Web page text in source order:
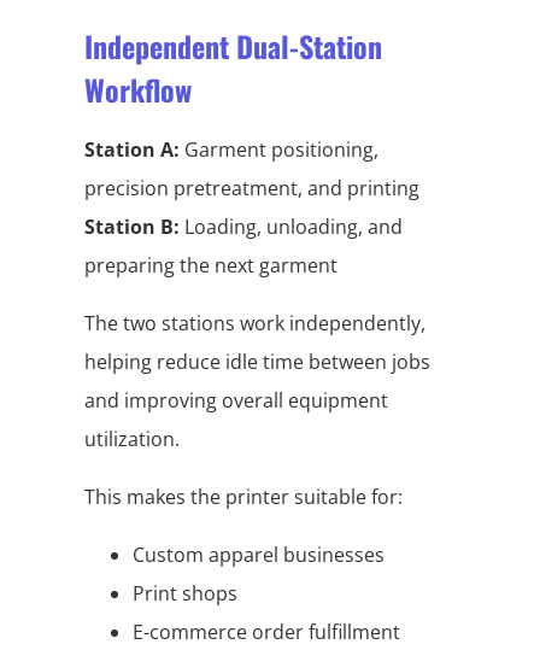
Independent Dual-Station
Workflow
Station A: Garment positioning,
precision pretreatment, and printing
Station B: Loading, unloading, and
preparing the next garment
The two stations work independently,
helping reduce idle time between jobs
and improving overall equipment
utilization.
This makes the printer suitable for:
Custom apparel businesses
Print shops
E-commerce order fulfillment